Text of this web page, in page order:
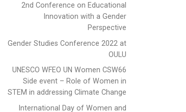
2nd Conference on Educational
Innovation with a Gender
Perspective
Gender Studies Conference 2022 at
OULU
UNESCO WFEO UN Women CSW66
Side event – Role of Women in
STEM in addressing Climate Change
International Day of Women and